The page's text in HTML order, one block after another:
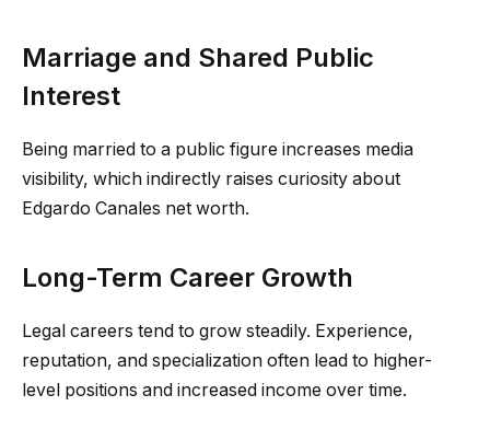
Marriage and Shared Public
Interest
Being married to a public figure increases media
visibility, which indirectly raises curiosity about
Edgardo Canales net worth.
Long-Term Career Growth
Legal careers tend to grow steadily. Experience,
reputation, and specialization often lead to higher-
level positions and increased income over time.